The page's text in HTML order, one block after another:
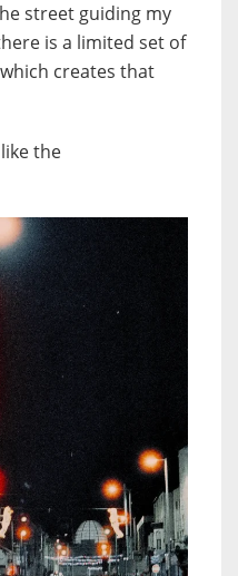
street guiding my
is a limited set of
creates that
the